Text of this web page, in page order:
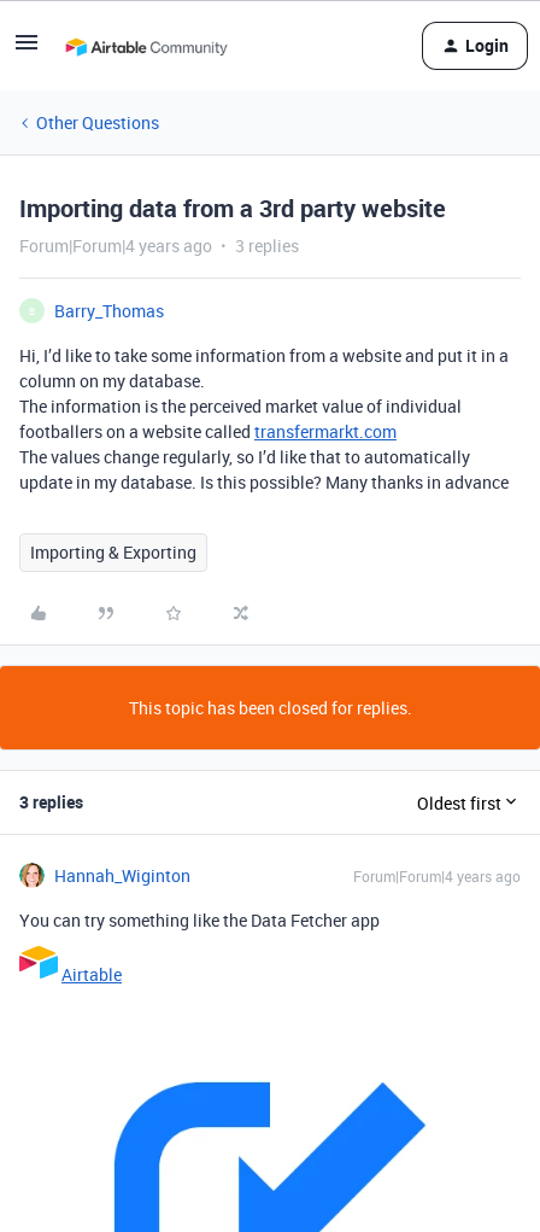
Login
Other Questions
Importing data from a 3rd party website
Forum|Forum|4 years ago 3 replies
B
Barry_Thomas
Hi, I’d like to take some information from a website and put it in a
column on my database.
The information is the perceived market value of individual
footballers on a website called transfermarkt.com
The values change regularly, so I’d like that to automatically
update in my database. Is this possible? Many thanks in advance
Importing & Exporting
This topic has been closed for replies.
3 replies Oldest first
Hannah_Wiginton Forum|Forum|4 years ago
You can try something like the Data Fetcher app
Airtable